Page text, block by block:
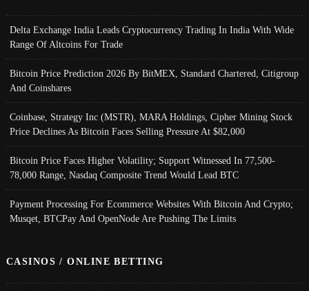
Delta Exchange India Leads Cryptocurrency Trading In India With Wide
Range Of Altcoins For Trade
Bitcoin Price Prediction 2026 By BitMEX, Standard Chartered, Citigroup
And Coinshares
Coinbase, Strategy Inc (MSTR), MARA Holdings, Cipher Mining Stock
Price Declines As Bitcoin Faces Selling Pressure At $82,000
Bitcoin Price Faces Higher Volatility; Support Witnessed In 77,500-
78,000 Range, Nasdaq Composite Trend Would Lead BTC
Payment Processing For Ecommerce Websites With Bitcoin And Crypto;
Musqet, BTCPay And OpenNode Are Pushing The Limits
CASINOS / ONLINE BETTING